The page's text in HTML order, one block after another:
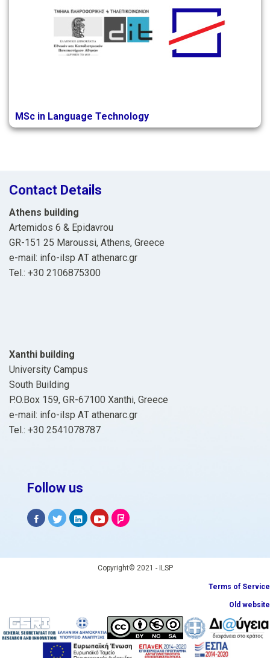
MSc in Language Technology
Contact Details
Athens building
Artemidos 6 & Epidavrou
GR-151 25 Maroussi, Athens, Greece
e-mail: info-ilsp ΑΤ athenarc.gr
Tel.: +30 2106875300
Xanthi building
University Campus
South Building
P.O.Box 159, GR-67100 Xanthi, Greece
e-mail: info-ilsp ΑΤ athenarc.gr
Tel.: +30 2541078787
Follow us
Copyright© 2021 - ILSP
Terms of Service
Old website